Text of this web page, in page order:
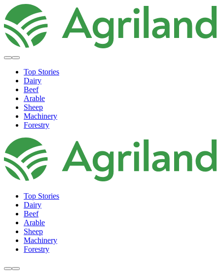
Top Stories
Dairy
Beef
Arable
Sheep
Machinery
Forestry
Top Stories
Dairy
Beef
Arable
Sheep
Machinery
Forestry